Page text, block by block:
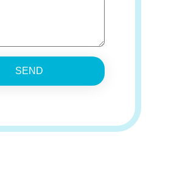
SEND